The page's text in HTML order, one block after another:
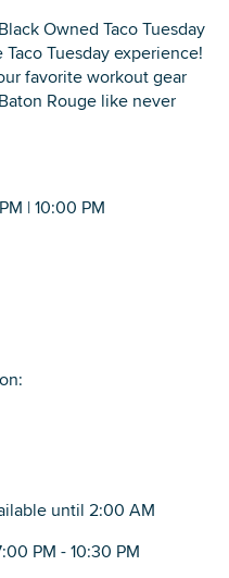
Owned Taco Tuesday
Tuesday experience!
favorite workout gear
Rouge like never
| 10:00 PM
until 2:00 AM
PM - 10:30 PM